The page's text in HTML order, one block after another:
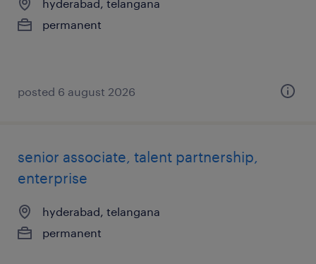
hyderabad, telangana
permanent
posted 6 august 2026
senior associate, talent partnership,
enterprise
hyderabad, telangana
permanent